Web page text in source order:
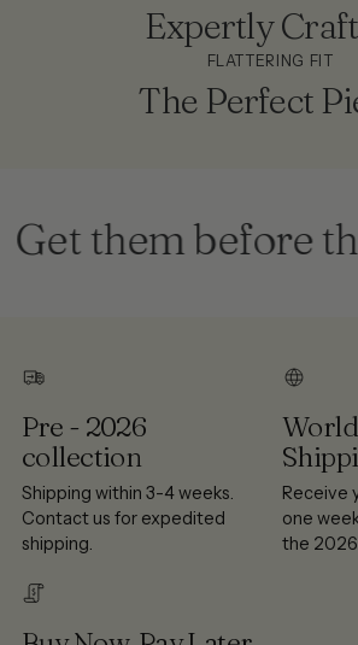
Expertly
FLATTERING FIT
The Perfect
them before
Pre - 2026
collection
Shipping within 3-4 weeks.
Contact us for expedited
shipping.
Receive
one
the